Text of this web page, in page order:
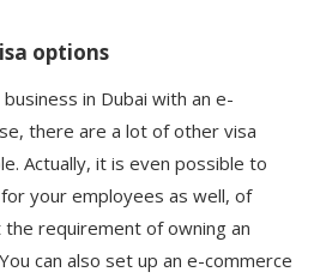
options
in Dubai with an e-
there are a lot of other visa
Actually, it is even possible to
your employees as well, of
requirement of owning an
can also set up an e-commerce